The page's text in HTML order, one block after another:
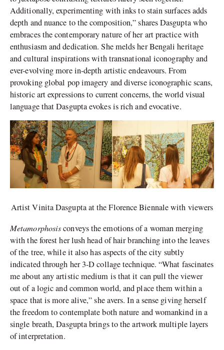
Additionally, experimenting with inks to stain surfaces adds
depth and nuance to the composition,” shares Dasgupta who
embraces the contemporary nature of her art practice with
enthusiasm and dedication. She melds her Bengali heritage
and cultural inspirations with transnational iconography and
ever-evolving more in-depth artistic endeavours. From
provoking global pop imagery and diverse iconographic scans,
historic art expressions to current concerns, the world visual
language that Dasgupta evokes is rich and evocative.
Artist Vinita Dasgupta at the Florence Biennale with viewers
Metamorphosisconveys the emotions of a woman merging
with the forest her lush head of hair branching into the leaves
of the tree, while it also has aspects of the city subtly
indicated through her 3-D collage technique. “What fascinates
me about any artistic medium is that it can pull the viewer
out of a logic and common world, and place them within a
space that is more alive,” she avers. In a sense giving herself
the freedom to contemplate both nature and womankind in a
single breath, Dasgupta brings to the artwork multiple layers
of interpretation.